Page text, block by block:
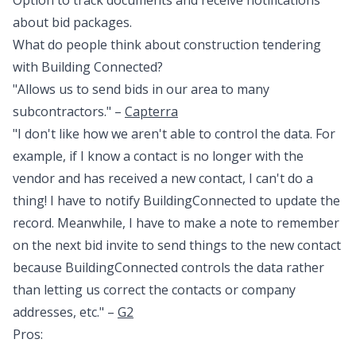
about bid packages.
What do people think about construction tendering
with Building Connected?
"Allows us to send bids in our area to many
subcontractors." – Capterra
"I don't like how we aren't able to control the data. For
example, if I know a contact is no longer with the
vendor and has received a new contact, I can't do a
thing! I have to notify BuildingConnected to update the
record. Meanwhile, I have to make a note to remember
on the next bid invite to send things to the new contact
because BuildingConnected controls the data rather
than letting us correct the contacts or company
addresses, etc." – G2
Pros: